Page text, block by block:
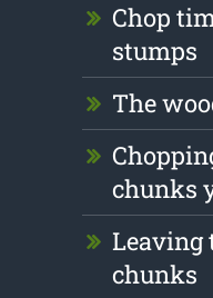
Chop
stumps
The
chunks
Leaving
chunks